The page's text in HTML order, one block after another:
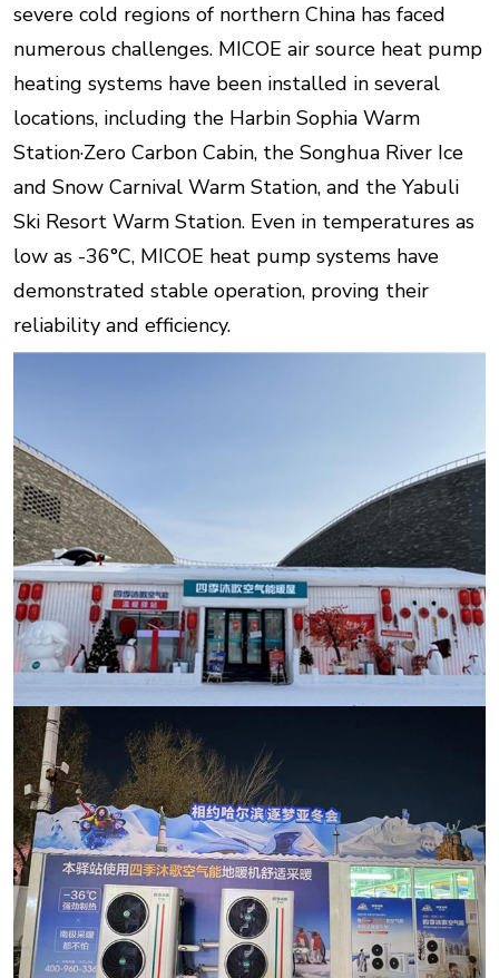
severe cold regions of northern China has faced
numerous challenges. MICOE air source heat pump
heating systems have been installed in several
locations, including the Harbin Sophia Warm
Station·Zero Carbon Cabin, the Songhua River Ice
and Snow Carnival Warm Station, and the Yabuli
Ski Resort Warm Station. Even in temperatures as
low as -36°C, MICOE heat pump systems have
demonstrated stable operation, proving their
reliability and efficiency.